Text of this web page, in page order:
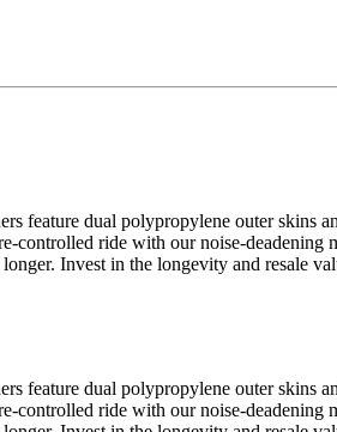
feature dual polypropylene outer skins
controlled ride with our noise-deadening
Invest in the longevity and resale
feature dual polypropylene outer skins
controlled ride with our noise-deadening